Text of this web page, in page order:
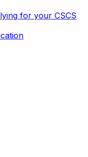
for your CSCS